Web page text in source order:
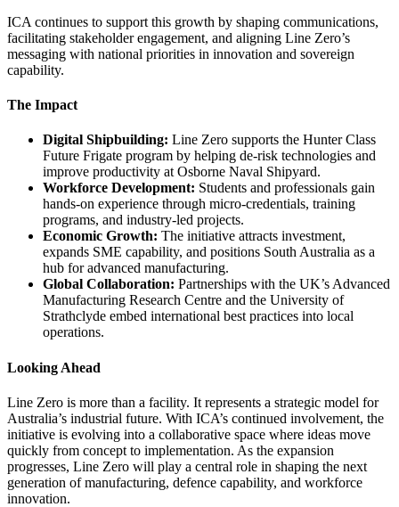
ICA continues to support this growth by shaping communications,
facilitating stakeholder engagement, and aligning Line Zero’s
messaging with national priorities in innovation and sovereign
capability.
The Impact
Digital Shipbuilding: Line Zero supports the Hunter Class
Future Frigate program by helping de-risk technologies and
improve productivity at Osborne Naval Shipyard.
Workforce Development: Students and professionals gain
hands-on experience through micro-credentials, training
programs, and industry-led projects.
Economic Growth: The initiative attracts investment,
expands SME capability, and positions South Australia as a
hub for advanced manufacturing.
Global Collaboration: Partnerships with the UK’s Advanced
Manufacturing Research Centre and the University of
Strathclyde embed international best practices into local
operations.
Looking Ahead
Line Zero is more than a facility. It represents a strategic model for
Australia’s industrial future. With ICA’s continued involvement, the
initiative is evolving into a collaborative space where ideas move
quickly from concept to implementation. As the expansion
progresses, Line Zero will play a central role in shaping the next
generation of manufacturing, defence capability, and workforce
innovation.